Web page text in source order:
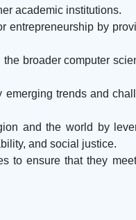
academic institutions.
entrepreneurship by
broader computer
trends and
and the world by
and social justice.
to ensure that they